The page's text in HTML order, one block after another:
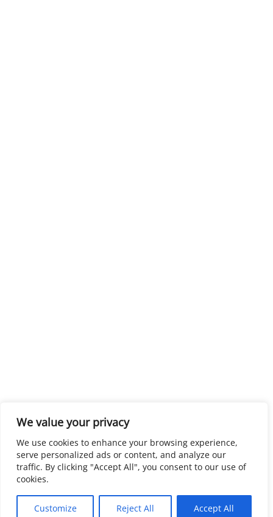
We value your privacy
We use cookies to enhance your browsing experience,
serve personalized ads or content, and analyze our
traffic. By clicking "Accept All", you consent to our use of
cookies.
Customize Reject All Accept All